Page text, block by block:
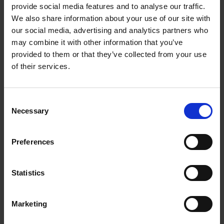
provide social media features and to analyse our traffic.
We also share information about your use of our site with
our social media, advertising and analytics partners who
may combine it with other information that you’ve
provided to them or that they’ve collected from your use
of their services.
Selection
Necessary
Preferences
Statistics
Marketing
controller in the drive system, it also plays an
important part in the functional safety system.
Each green dot is an encoder that is installed on a motor, and motor
speed can be monitored in real-time. All is working in compliance
Thanks to their high-current HTL signals, the
FSI 800 series encoders can use cables up to a
length of 300 meters and more. Therefore,
way to the control cabinets, which are gathered